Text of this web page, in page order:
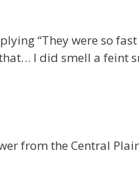
“They were so
I did smell a feint
from the Central